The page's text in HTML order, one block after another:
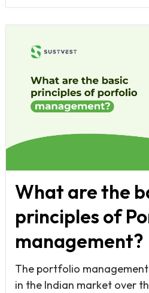
What are the
principles of
management?
The portfolio
in the Indian market over